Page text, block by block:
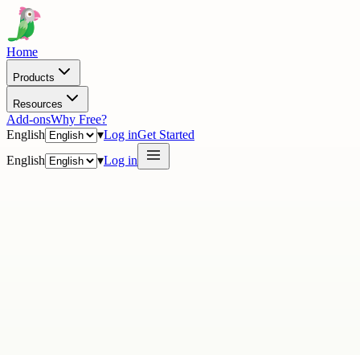
Home
Products
Resources
Add-onsWhy Free?
English
▾Log inGet Started
English
▾Log in